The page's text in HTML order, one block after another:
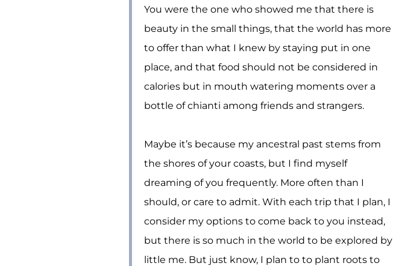
You were the one who showed me that there is
beauty in the small things, that the world has more
to offer than what I knew by staying put in one
place, and that food should not be considered in
calories but in mouth watering moments over a
bottle of chianti among friends and strangers.
Maybe it’s because my ancestral past stems from
the shores of your coasts, but I find myself
dreaming of you frequently. More often than I
should, or care to admit. With each trip that I plan, I
consider my options to come back to you instead,
but there is so much in the world to be explored by
little me. But just know, I plan to to plant roots to